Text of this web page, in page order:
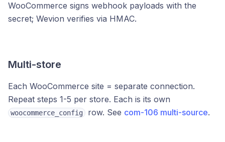
WooCommerce signs webhook payloads with the
secret; Wevion verifies via HMAC.
Multi-store
Each WooCommerce site = separate connection.
Repeat steps 1-5 per store. Each is its own
woocommerce_config row. See com-106 multi-source.